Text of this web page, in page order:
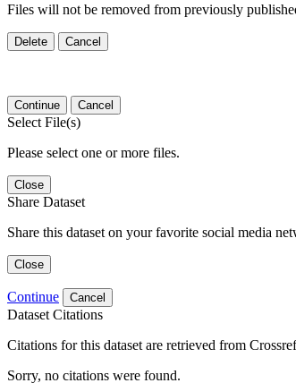
Files will not be removed from previously
Delete Cancel
Continue Cancel
Select File(s)
Please select one or more files.
Close
Share Dataset
Share this dataset on your favorite social media
Close
Continue Cancel
Dataset Citations
Citations for this dataset are retrieved from
Sorry, no citations were found.